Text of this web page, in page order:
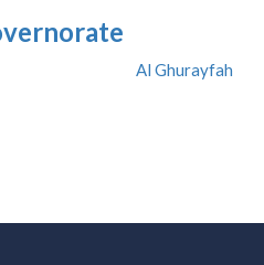
Al Ghurayfah